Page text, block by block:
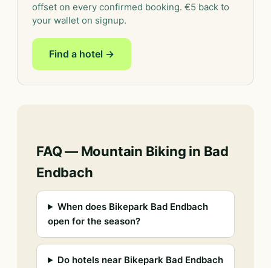
offset on every confirmed booking. €5 back to
your wallet on signup.
Find a hotel →
FAQ — Mountain Biking in Bad
Endbach
When does Bikepark Bad Endbach
open for the season?
Do hotels near Bikepark Bad Endbach